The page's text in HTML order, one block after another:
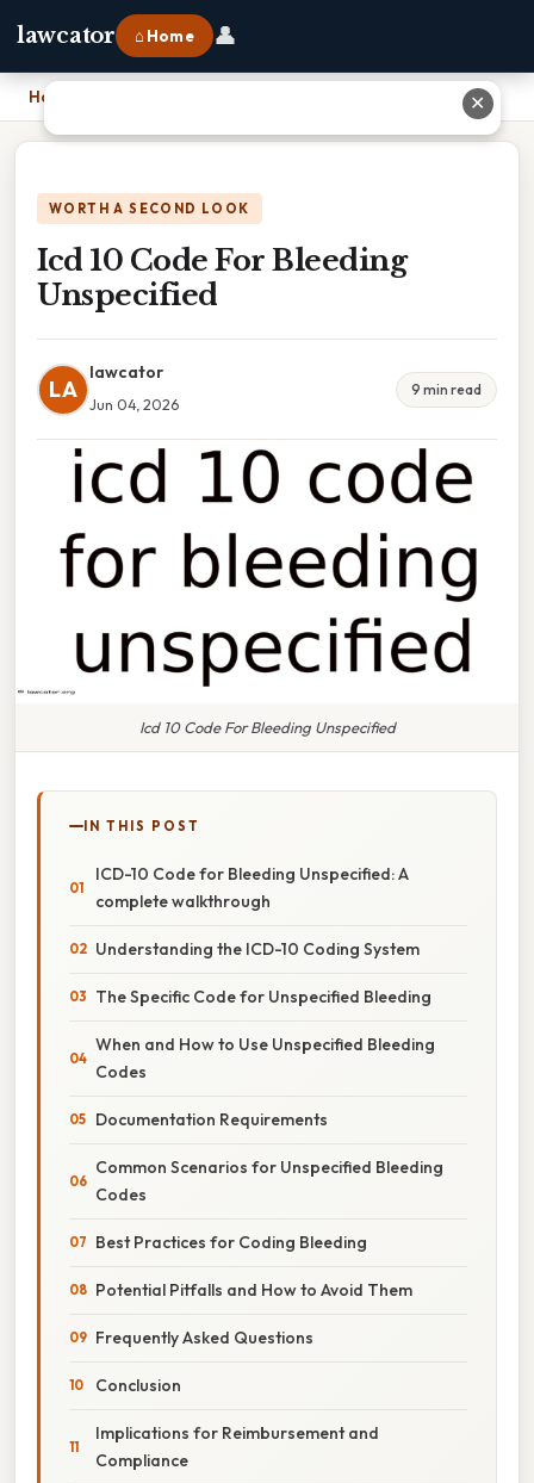
lawcator ⌂ Home 👤
Home
WORTH A SECOND LOOK
Icd 10 Code For Bleeding
Unspecified
LA
lawcator
Jun 04, 2026
9 min read
Icd 10 Code For Bleeding Unspecified
IN THIS POST
ICD-10 Code for Bleeding Unspecified: A
complete walkthrough
Understanding the ICD-10 Coding System
The Specific Code for Unspecified Bleeding
When and How to Use Unspecified Bleeding
Codes
Documentation Requirements
Common Scenarios for Unspecified Bleeding
Codes
Best Practices for Coding Bleeding
Potential Pitfalls and How to Avoid Them
Frequently Asked Questions
Conclusion
Implications for Reimbursement and
Compliance
✕